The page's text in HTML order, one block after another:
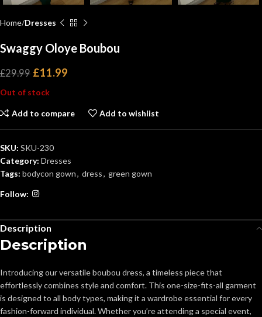
Home Dresses
Swaggy Oloye Boubou
£29.99 £11.99
Out of stock
Add to compare Add to wishlist
SKU: SKU-230
Category: Dresses
Tags: bodycon gown, dress, green gown
Follow:
Description
Description
Introducing our versatile boubou dress, a timeless piece that
effortlessly combines style and comfort. This one-size-fits-all garment
is designed to all body types, making it a wardrobe essential for every
fashion-forward individual. Whether you’re attending a special event,